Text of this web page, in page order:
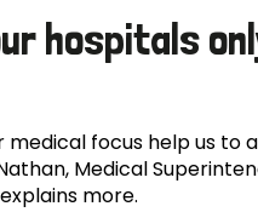
hospitals
medical focus help us to
Medical
more.